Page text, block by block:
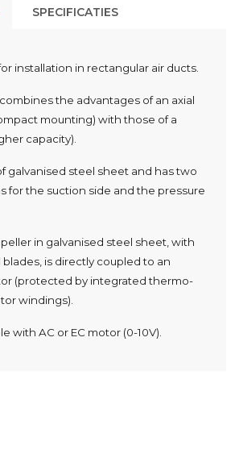
SPECIFICATIES
installation in rectangular air ducts.
the advantages of an axial
mounting) with those of a
capacity).
galvanised steel sheet and has two
for the suction side and the pressure
in galvanised steel sheet, with
is directly coupled to an
(protected by integrated thermo-
windings).
with AC or EC motor (0-10V).